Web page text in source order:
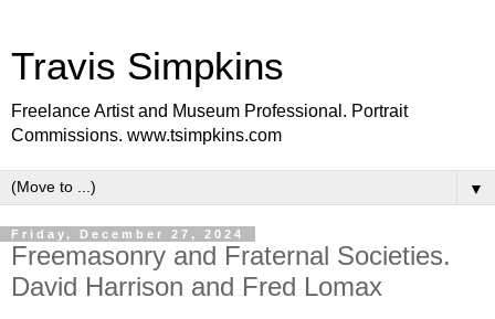
Travis Simpkins
Freelance Artist and Museum Professional. Portrait
Commissions. www.tsimpkins.com
▼
Friday, December 27, 2024
Freemasonry and Fraternal Societies.
David Harrison and Fred Lomax